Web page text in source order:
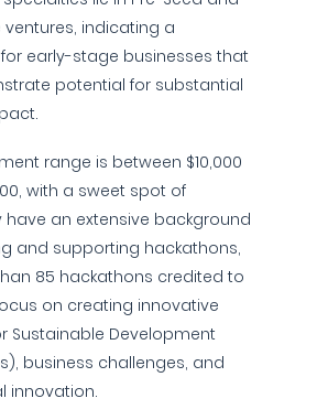
ventures, indicating a
early-stage businesses that
potential for substantial
range is between $10,000
with a sweet spot of
have an extensive background
and supporting hackathons,
85 hackathons credited to
on creating innovative
Sustainable Development
business challenges, and
innovation.